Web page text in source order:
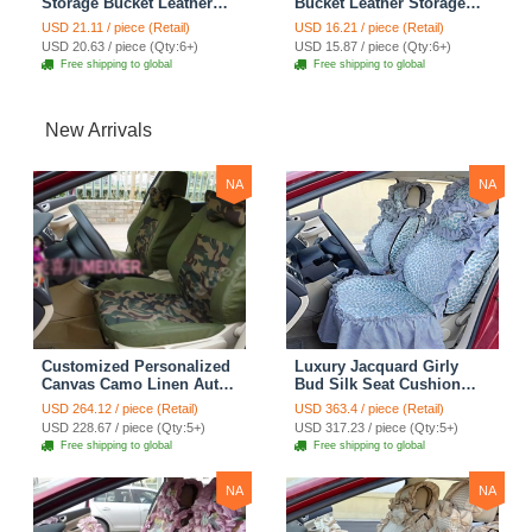
Storage Box Diamond
Auto Storage Bag - Black
USD 21.11 / piece (Retail)
USD 20.63 / piece (Qty:6+)
Free shipping to global
Box Car Storage Bag -
Black
USD 16.21 / piece (Retail)
USD 15.87 / piece (Qty:6+)
Free shipping to global
New Arrivals
NA
Customized Personalized
Canvas Camo Linen Auto
Seat Cushion Car Seat
Covers Camouflage Sets
Cloth - Green Camo
USD 264.12 / piece (Retail)
USD 228.67 / piece (Qty:5+)
Free shipping to global
NA
Luxury Jacquard Girly
Bud Silk Seat Cushion
Floral Safest Lace
Countryside Customize
Automotive Car Seat
Cover Sets - Blue Leopard
Print
USD 363.4 / piece (Retail)
USD 317.23 / piece (Qty:5+)
Free shipping to global
NA NA